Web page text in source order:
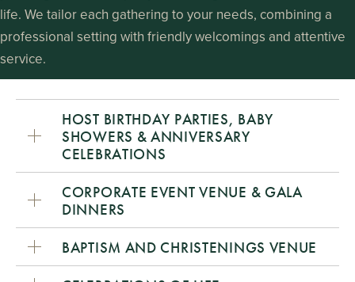
life. We tailor each gathering to your needs, combining a
professional setting with friendly welcomings and attentive
service.
HOST BIRTHDAY PARTIES, BABY
SHOWERS & ANNIVERSARY
CELEBRATIONS
CORPORATE EVENT VENUE & GALA
DINNERS
BAPTISM AND CHRISTENINGS VENUE